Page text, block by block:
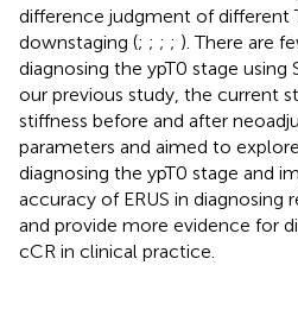
difference judgment of different
downstaging (; ; ; ; ). There are
diagnosing the ypT0 stage using
our previous study, the current
stiffness before and after
parameters and aimed to
diagnosing the ypT0 stage and
accuracy of ERUS in diagnosing
and provide more evidence for
cCR in clinical practice.